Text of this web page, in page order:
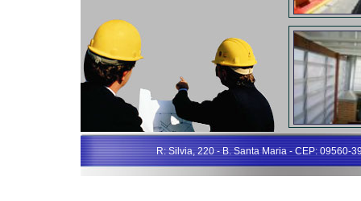
R: Silvia, 220 - B. Santa Maria - CEP: 09560-